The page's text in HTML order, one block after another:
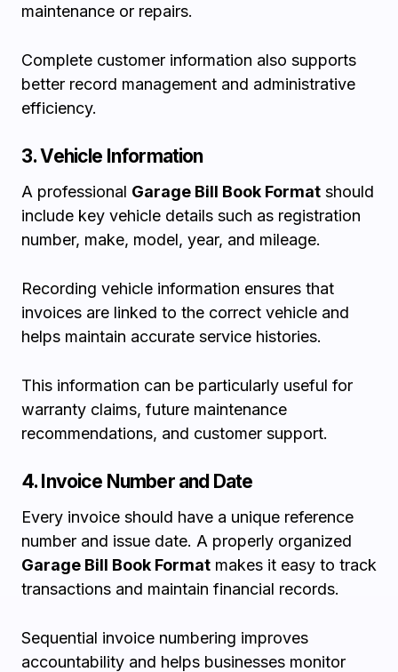
maintenance or repairs.
Complete customer information also supports
better record management and administrative
efficiency.
3. Vehicle Information
A professional Garage Bill Book Format should
include key vehicle details such as registration
number, make, model, year, and mileage.
Recording vehicle information ensures that
invoices are linked to the correct vehicle and
helps maintain accurate service histories.
This information can be particularly useful for
warranty claims, future maintenance
recommendations, and customer support.
4. Invoice Number and Date
Every invoice should have a unique reference
number and issue date. A properly organized
Garage Bill Book Format makes it easy to track
transactions and maintain financial records.
Sequential invoice numbering improves
accountability and helps businesses monitor